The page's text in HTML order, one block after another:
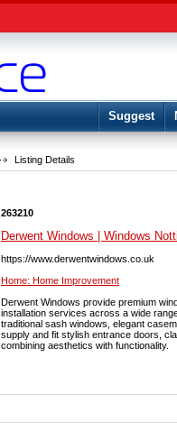
Suggest
Listing Details
263210
Derwent Windows | Windows
https://www.derwentwindows.co.uk
Home: Home Improvement
Derwent Windows provide premium
installation services across a wide
traditional sash windows, elegant
supply and fit stylish entrance doors,
combining aesthetics with functionality.